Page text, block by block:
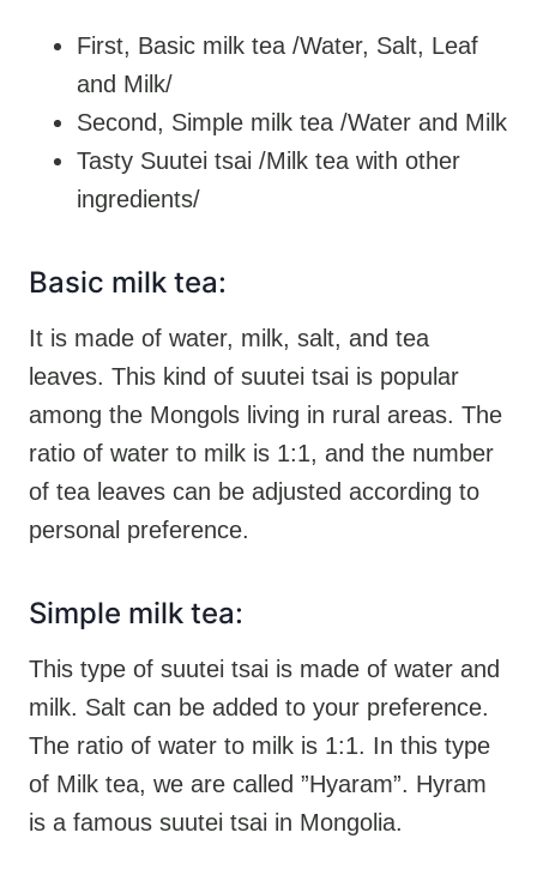
First, Basic milk tea /Water, Salt, Leaf
and Milk/
Second, Simple milk tea /Water and Milk
Tasty Suutei tsai /Milk tea with other
ingredients/
Basic milk tea:
It is made of water, milk, salt, and tea
leaves. This kind of suutei tsai is popular
among the Mongols living in rural areas. The
ratio of water to milk is 1:1, and the number
of tea leaves can be adjusted according to
personal preference.
Simple milk tea:
This type of suutei tsai is made of water and
milk. Salt can be added to your preference.
The ratio of water to milk is 1:1. In this type
of Milk tea, we are called ”Hyaram”. Hyram
is a famous suutei tsai in Mongolia.